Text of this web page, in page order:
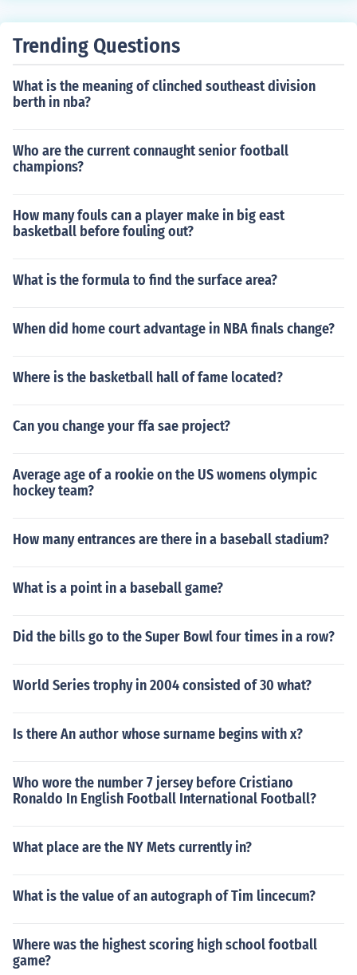
Trending Questions
What is the meaning of clinched southeast division
berth in nba?
Who are the current connaught senior football
champions?
How many fouls can a player make in big east
basketball before fouling out?
What is the formula to find the surface area?
When did home court advantage in NBA finals change?
Where is the basketball hall of fame located?
Can you change your ffa sae project?
Average age of a rookie on the US womens olympic
hockey team?
How many entrances are there in a baseball stadium?
What is a point in a baseball game?
Did the bills go to the Super Bowl four times in a row?
World Series trophy in 2004 consisted of 30 what?
Is there An author whose surname begins with x?
Who wore the number 7 jersey before Cristiano
Ronaldo In English Football International Football?
What place are the NY Mets currently in?
What is the value of an autograph of Tim lincecum?
Where was the highest scoring high school football
game?